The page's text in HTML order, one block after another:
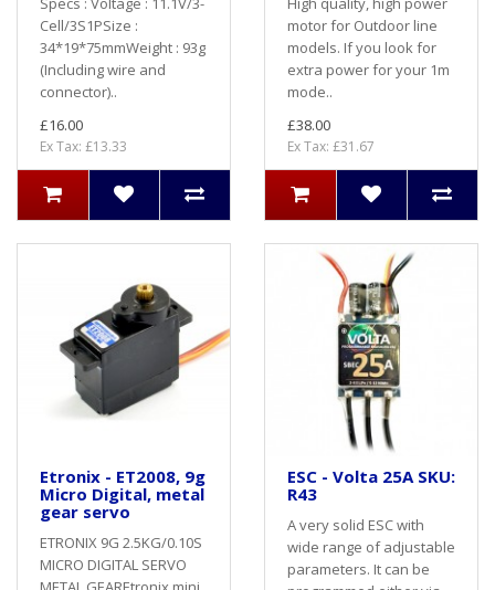
Cell/3S1PSize :
34*19*75mmWeight : 93g
(Including wire and
connector)..
£16.00
Ex Tax: £13.33
motor for Outdoor line
models. If you look for
extra power for your 1m
mode..
£38.00
Ex Tax: £31.67
Etronix - ET2008, 9g
Micro Digital, metal
gear servo
ETRONIX 9G 2.5KG/0.10S
MICRO DIGITAL SERVO
ESC - Volta 25A SKU:
R43
A very solid ESC with
wide range of adjustable
parameters. It can be